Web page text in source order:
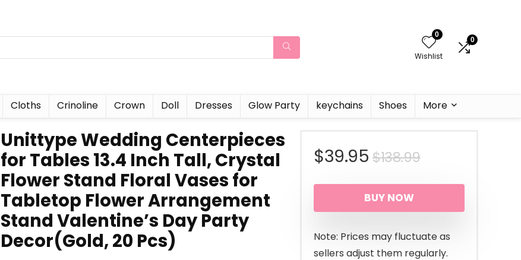
0
Wishlist
0
Cloths Crinoline Crown Doll Dresses Glow Party keychains Shoes More
Unittype Wedding Centerpieces
for Tables 13.4 Inch Tall, Crystal
Flower Stand Floral Vases for
Tabletop Flower Arrangement
Stand Valentine’s Day Party
Decor(Gold, 20 Pcs)
$138.99Original
price
was:
$138.99.
$39.95
Current
price
is:
$39.95.
BUY NOW
Note: Prices may fluctuate as
sellers adjust them regularly.